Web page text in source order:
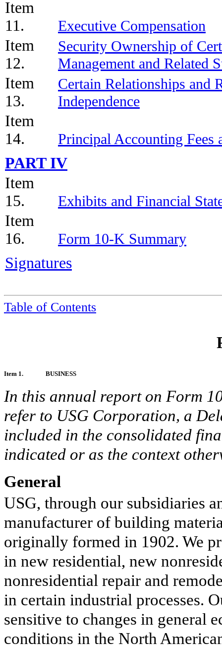
Item
11.
Executive Compensation
Item
12.
Security Ownership of
Management and Related
Item
13.
Certain Relationships and
Independence
Item
14.
Principal Accounting Fees
PART IV
Item
15.
Exhibits and Financial
Item
16.
Form 10-K Summary
Signatures
Table of Contents
Item 1. BUSINESS
In this annual report on Form
refer to USG Corporation, a
included in the consolidated
indicated or as the context
General
USG, through our subsidiaries
manufacturer of building
originally formed in 1902. We
in new residential, new
nonresidential repair and
in certain industrial processes.
sensitive to changes in general
conditions in the North